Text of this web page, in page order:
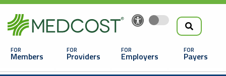
to
the
main
content
Search
navigation
Members Providers Employers Payers